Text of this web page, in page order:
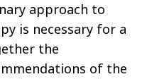
approach to
is necessary for a
the
of the